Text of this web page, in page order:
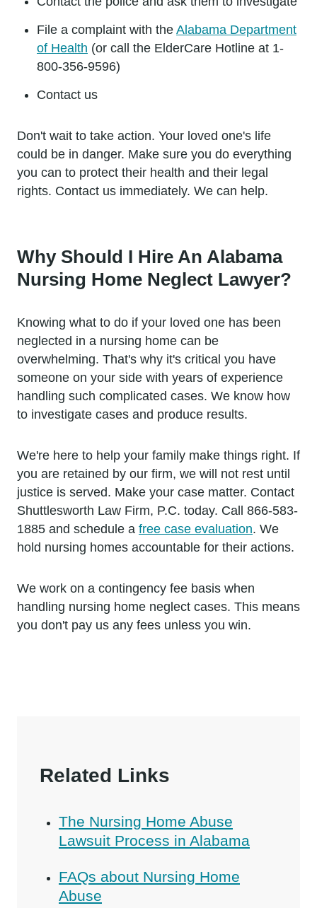
File a complaint with the Alabama Department
of Health (or call the ElderCare Hotline at 1-
800-356-9596)
Contact us
Don't wait to take action. Your loved one's life
could be in danger. Make sure you do everything
you can to protect their health and their legal
rights. Contact us immediately. We can help.
Why Should I Hire An Alabama
Nursing Home Neglect Lawyer?
Knowing what to do if your loved one has been
neglected in a nursing home can be
overwhelming. That's why it's critical you have
someone on your side with years of experience
handling such complicated cases. We know how
to investigate cases and produce results.
We're here to help your family make things right. If
you are retained by our firm, we will not rest until
justice is served. Make your case matter. Contact
Shuttlesworth Law Firm, P.C. today. Call 866-583-
1885 and schedule a free case evaluation. We
hold nursing homes accountable for their actions.
We work on a contingency fee basis when
handling nursing home neglect cases. This means
you don't pay us any fees unless you win.
Related Links
The Nursing Home Abuse
Lawsuit Process in Alabama
FAQs about Nursing Home
Abuse